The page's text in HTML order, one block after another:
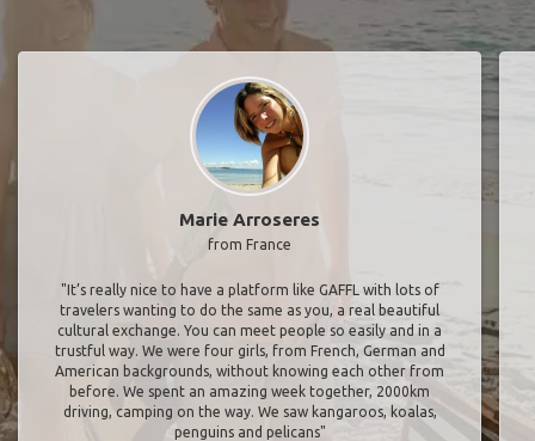
Marie Arroseres
from France
"It’s really nice to have a platform like GAFFL with lots of
travelers wanting to do the same as you, a real beautiful
cultural exchange. You can meet people so easily and in a
trustful way. We were four girls, from French, German and
American backgrounds, without knowing each other from
before. We spent an amazing week together, 2000km
driving, camping on the way. We saw kangaroos, koalas,
penguins and pelicans"